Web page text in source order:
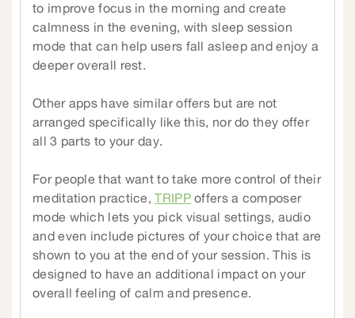
to improve focus in the morning and create
calmness in the evening, with sleep session
mode that can help users fall asleep and enjoy a
deeper overall rest.
Other apps have similar offers but are not
arranged specifically like this, nor do they offer
all 3 parts to your day.
For people that want to take more control of their
meditation practice,TRIPPoffers a composer
mode which lets you pick visual settings, audio
and even include pictures of your choice that are
shown to you at the end of your session. This is
designed to have an additional impact on your
overall feeling of calm and presence.